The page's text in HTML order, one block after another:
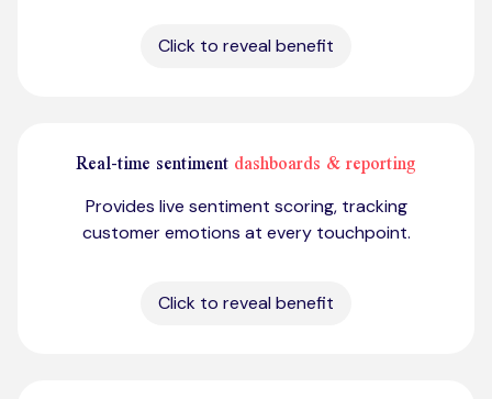
Click to reveal benefit
Real-time sentimentdashboards & reporting
Provides live sentiment scoring, tracking
customer emotions at every touchpoint.
Click to reveal benefit